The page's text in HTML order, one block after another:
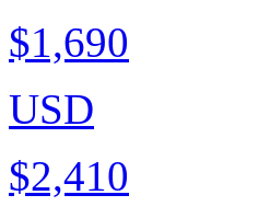
$1,690
USD
$2,410